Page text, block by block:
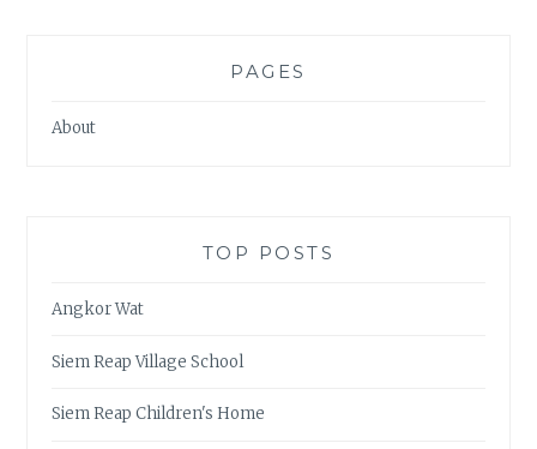
PAGES
About
TOP POSTS
Angkor Wat
Siem Reap Village School
Siem Reap Children's Home